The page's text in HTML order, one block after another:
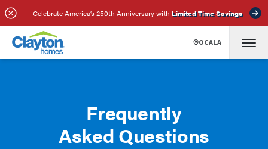
Celebrate America’s 250th Anniversary with Limited Time Savings
OCALA
Frequently
Asked Questions